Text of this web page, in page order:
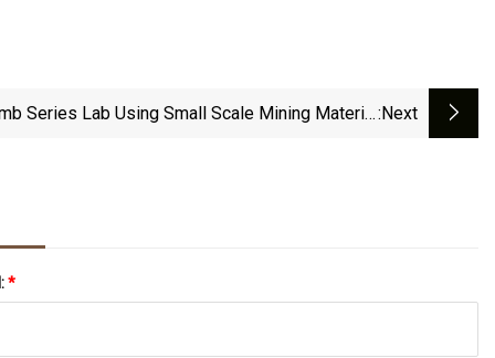
Series Lab Using Small Scale Mining Material:next
*